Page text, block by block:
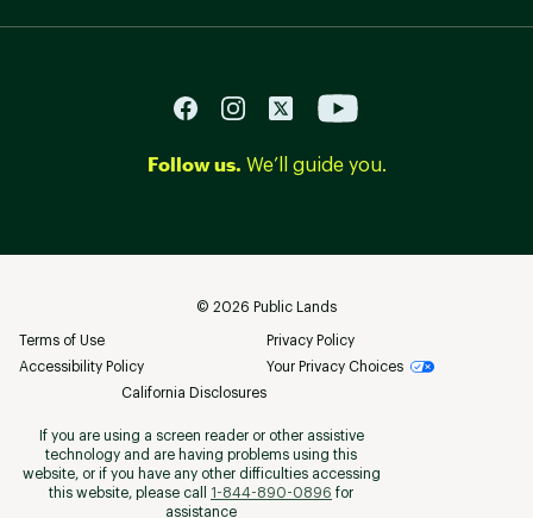
Follow us. We’ll guide you.
© 2026 Public Lands
Terms of Use
Privacy Policy
Accessibility Policy
Your Privacy Choices
California Disclosures
If you are using a screen reader or other assistive
technology and are having problems using this
website, or if you have any other difficulties accessing
this website, please call
1-844-890-0896 for
assistance